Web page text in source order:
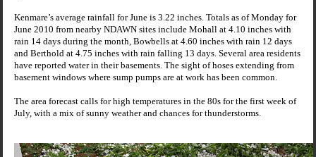
Kenmare’s average rainfall for June is 3.22 inches. Totals as of Monday for
June 2010 from nearby NDAWN sites include Mohall at 4.10 inches with
rain 14 days during the month, Bowbells at 4.60 inches with rain 12 days
and Berthold at 4.75 inches with rain falling 13 days. Several area residents
have reported water in their basements. The sight of hoses extending from
basement windows where sump pumps are at work has been common.
The area forecast calls for high temperatures in the 80s for the first week of
July, with a mix of sunny weather and chances for thunderstorms.